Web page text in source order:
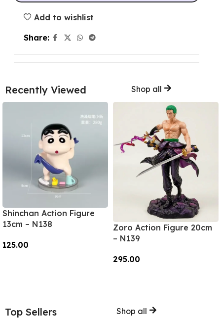
Add to wishlist
Share:
Recently Viewed Shop all
Shinchan Action Figure
13cm – N138
125.00
Zoro Action Figure 20cm
– N139
295.00
Top Sellers Shop all